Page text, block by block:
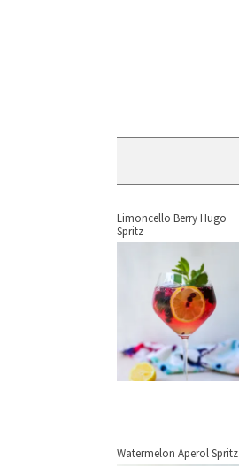
Limoncello Berry Hugo
Spritz
Watermelon Aperol Spritz